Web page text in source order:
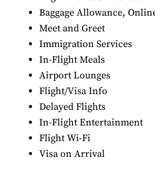
Baggage Allowance,
Meet and Greet
Immigration Services
In-Flight Meals
Airport Lounges
Flight/Visa Info
Delayed Flights
In-Flight Entertainment
Flight Wi-Fi
Visa on Arrival